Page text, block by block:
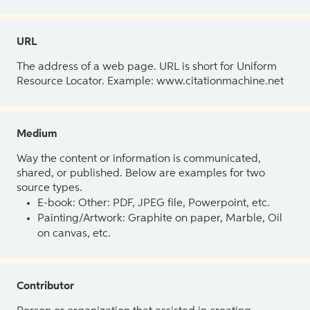
URL
The address of a web page. URL is short for Uniform
Resource Locator. Example: www.citationmachine.net
Medium
Way the content or information is communicated,
shared, or published. Below are examples for two
source types.
E-book: Other: PDF, JPEG file, Powerpoint, etc.
Painting/Artwork: Graphite on paper, Marble, Oil
on canvas, etc.
Contributor